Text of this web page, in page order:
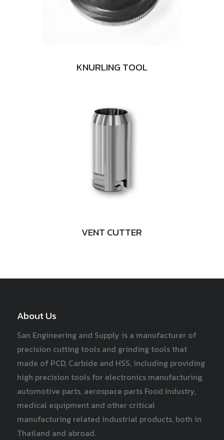
KNURLING TOOL
VENT CUTTER
About Us
San Engineering and Supply is a manufacturer of
precision cutting tools and grinding tools that
made of PCD, Carbide and HSS, including providing
high precision tools for electronics manufacturing,
automotive parts, aerospace parts Food Industry,
medical equipment and other critical
manufacturing related industrial products, both in
Thailand and abroad.